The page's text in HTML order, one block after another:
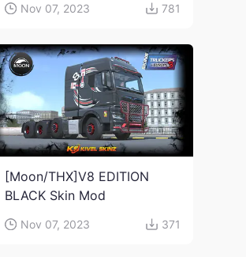
Nov 07, 2023 781
[Moon/THX]V8 EDITION
BLACK Skin Mod
Nov 07, 2023 371